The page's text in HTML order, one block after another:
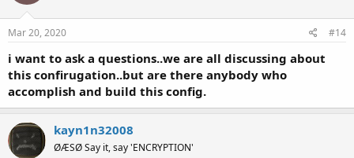
Mar 20, 2020 #14
i want to ask a questions..we are all discussing about
this confirugation..but are there anybody who
accomplish and build this config.
kayn1n32008
ØÆSØ Say it, say 'ENCRYPTION'